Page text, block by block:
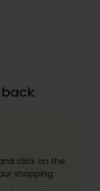
click on the
shopping.